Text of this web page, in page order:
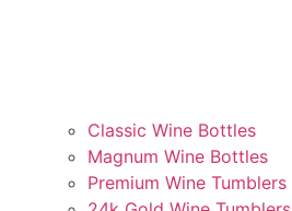
Classic Wine Bottles
Magnum Wine Bottles
Premium Wine Tumblers